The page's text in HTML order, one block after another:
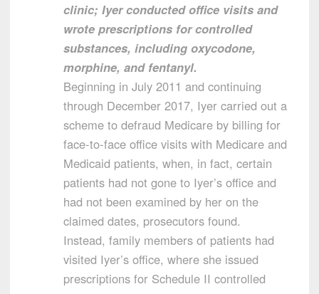
clinic; Iyer conducted office visits and
wrote prescriptions for controlled
substances, including oxycodone,
morphine, and fentanyl.
Beginning in July 2011 and continuing
through December 2017, Iyer carried out a
scheme to defraud Medicare by billing for
face-to-face office visits with Medicare and
Medicaid patients, when, in fact, certain
patients had not gone to Iyer’s office and
had not been examined by her on the
claimed dates, prosecutors found.
Instead, family members of patients had
visited Iyer’s office, where she issued
prescriptions for Schedule II controlled